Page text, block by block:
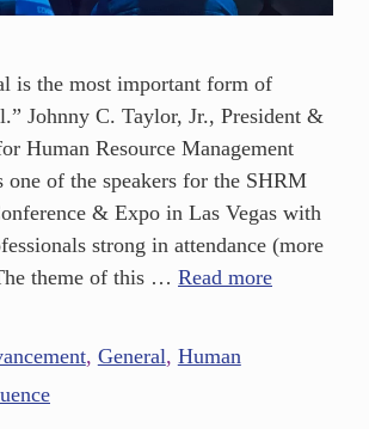
is the most important form of
Johnny C. Taylor, Jr., President &
Human Resource Management
of the speakers for the SHRM
& Expo in Las Vegas with
strong in attendance (more
theme of this … Read more
, General, Human